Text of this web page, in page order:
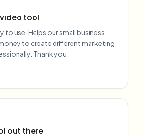
tool
to use. Helps our small business
to create different marketing
Thank you.
out there